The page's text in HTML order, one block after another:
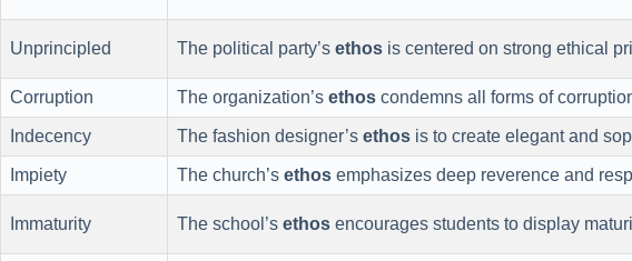
Unprincipled The political party’s ethos is centered on strong ethical
Corruption The organization’s ethos condemns all forms of
Indecency The fashion designer’s ethos is to create elegant and
Impiety The church’s ethos emphasizes deep reverence and
Immaturity The school’s ethos encourages students to display